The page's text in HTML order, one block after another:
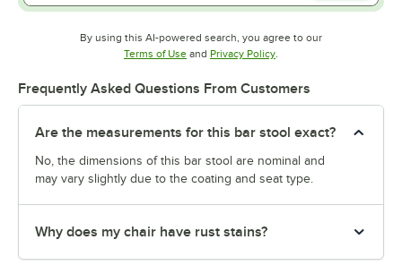
By using this AI-powered search, you agree to our
Terms of UseOpens in new tab
and Privacy PolicyOpens in new tab
Frequently Asked Questions From Customers
Are the measurements for this bar stool exact?
No, the dimensions of this bar stool are nominal and
may vary slightly due to the coating and seat type.
Why does my chair have rust stains?